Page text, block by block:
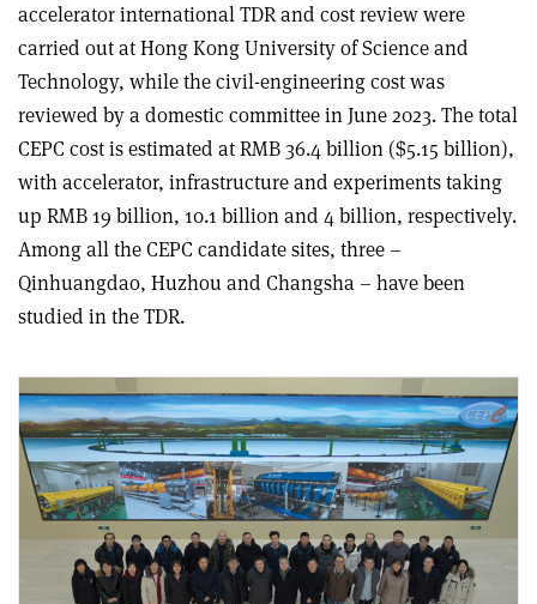
accelerator international TDR and cost review were
carried out at Hong Kong University of Science and
Technology, while the civil-engineering cost was
reviewed by a domestic committee in June 2023. The total
CEPC cost is estimated at RMB 36.4 billion ($5.15 billion),
with accelerator, infrastructure and experiments taking
up RMB 19 billion, 10.1 billion and 4 billion, respectively.
Among all the CEPC candidate sites, three –
Qinhuangdao, Huzhou and Changsha – have been
studied in the TDR.